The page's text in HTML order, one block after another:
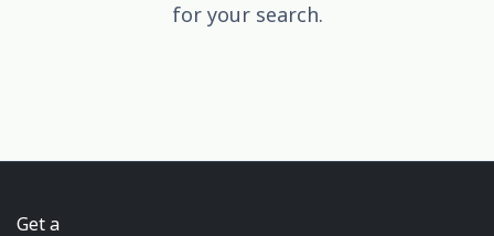
for your search.
Get a